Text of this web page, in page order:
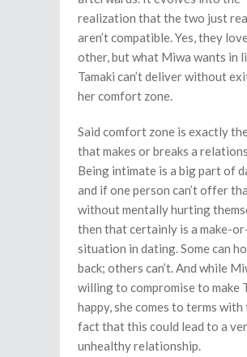
realization that the two just
aren’t compatible. Yes, they
other, but what Miwa wants in
Tamaki can’t deliver without
her comfort zone.
Said comfort zone is exactly
that makes or breaks a
Being intimate is a big part of
and if one person can’t offer
without mentally hurting
then that certainly is a make-
situation in dating. Some can
back; others can’t. And while
willing to compromise to make
happy, she comes to terms with
fact that this could lead to a
unhealthy relationship.